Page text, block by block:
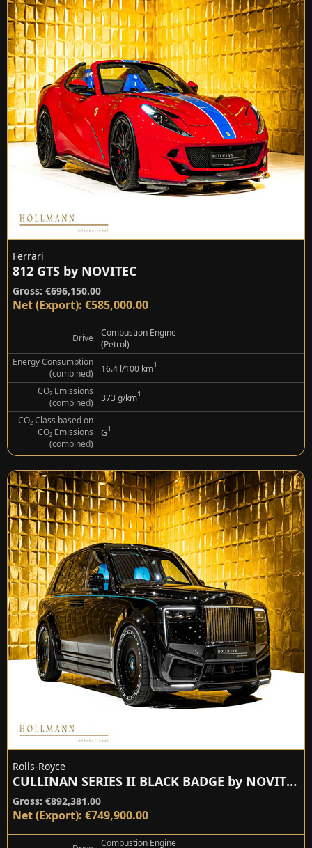
Ferrari
812 GTS by NOVITEC
Gross: €696,150.00
Net (Export): €585,000.00
Drive
Combustion Engine
(Petrol)
Energy Consumption
(combined)
16.4 l/100 km¹
CO₂ Emissions
(combined)
373 g/km¹
CO₂ Class based on
CO₂ Emissions
(combined)
G¹
Rolls-Royce
CULLINAN SERIES II BLACK BADGE by NOVITEC
Gross: €892,381.00
Net (Export): €749,900.00
Combustion Engine